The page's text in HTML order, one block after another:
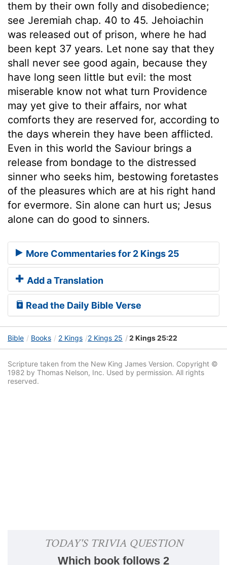
them by their own folly and disobedience;
see Jeremiah chap. 40 to 45. Jehoiachin
was released out of prison, where he had
been kept 37 years. Let none say that they
shall never see good again, because they
have long seen little but evil: the most
miserable know not what turn Providence
may yet give to their affairs, nor what
comforts they are reserved for, according to
the days wherein they have been afflicted.
Even in this world the Saviour brings a
release from bondage to the distressed
sinner who seeks him, bestowing foretastes
of the pleasures which are at his right hand
for evermore. Sin alone can hurt us; Jesus
alone can do good to sinners.
More Commentaries for 2 Kings 25
Add a Translation
Read the Daily Bible Verse
Bible Books 2 Kings 2 Kings 25 2 Kings 25:22
Scripture taken from the New King James Version. Copyright ©
1982 by Thomas Nelson, Inc. Used by permission. All rights
reserved.